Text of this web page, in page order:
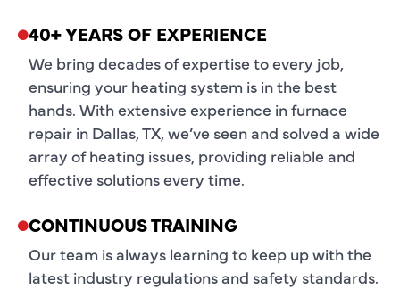
40+ YEARS OF EXPERIENCE
We bring decades of expertise to every job,
ensuring your heating system is in the best
hands. With extensive experience in furnace
repair in Dallas, TX, we’ve seen and solved a wide
array of heating issues, providing reliable and
effective solutions every time.
CONTINUOUS TRAINING
Our team is always learning to keep up with the
latest industry regulations and safety standards.